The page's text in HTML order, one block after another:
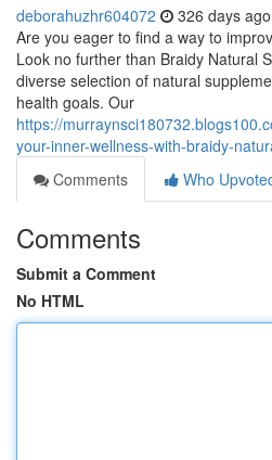
deborahuzhr604072 326 days ago
Are you eager to find a way to
Look no further than Braidy Natural
diverse selection of natural
health goals. Our
https://
your-inner-wellness-with-braidy-
Comments
Who
Comments
Submit a Comment
No HTML